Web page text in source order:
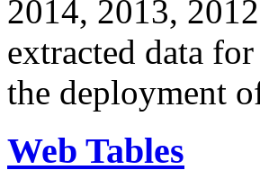
2014, 2013,
extracted data
the deployment
Web Tables